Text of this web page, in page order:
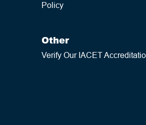
Policy
Other
Verify Our IACET